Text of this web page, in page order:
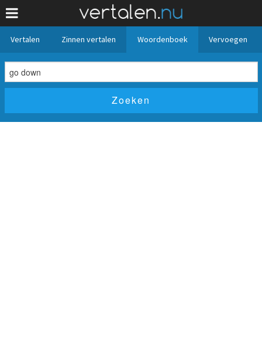
Vertalen Zinnen vertalen Woordenboek Vervoegen